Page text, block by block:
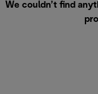
We couldn’t find